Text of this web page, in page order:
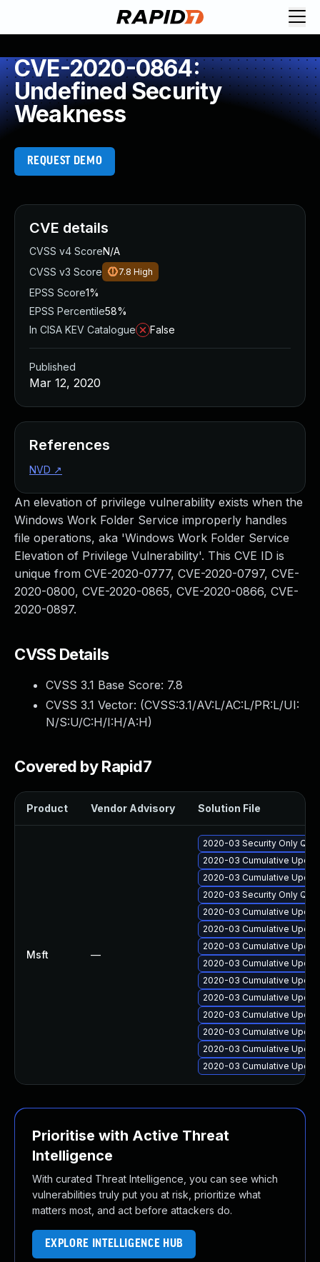
CVE-2020-0864:
Undefined Security
Weakness
REQUEST DEMO
An elevation of privilege vulnerability exists when the
Windows Work Folder Service improperly handles
file operations, aka 'Windows Work Folder Service
Elevation of Privilege Vulnerability'. This CVE ID is
unique from CVE-2020-0777, CVE-2020-0797, CVE-
2020-0800, CVE-2020-0865, CVE-2020-0866, CVE-
2020-0897.
CVSS Details
CVSS 3.1 Base Score: 7.8
CVSS 3.1 Vector: (CVSS:3.1/AV:L/AC:L/PR:L/UI:
N/S:U/C:H/I:H/A:H)
Covered by Rapid7
Product Vendor Advisory Solution File
Msft —
2020-03 Security Only
2020-03 Cumulative
2020-03 Cumulative
2020-03 Security Only
2020-03 Cumulative
2020-03 Cumulative
2020-03 Cumulative
2020-03 Cumulative
2020-03 Cumulative
2020-03 Cumulative
2020-03 Cumulative
2020-03 Cumulative
2020-03 Cumulative
2020-03 Cumulative
Prioritise with Active Threat
Intelligence
With curated Threat Intelligence, you can see which
vulnerabilities truly put you at risk, prioritize what
matters most, and act before attackers do.
EXPLORE INTELLIGENCE HUB
CVE details
CVSS v4 ScoreN/A
CVSS v3 Score
7.8 High
EPSS Score1%
EPSS Percentile58%
In CISA KEV Catalogue
False
Published
Mar 12, 2020
References
NVD ↗